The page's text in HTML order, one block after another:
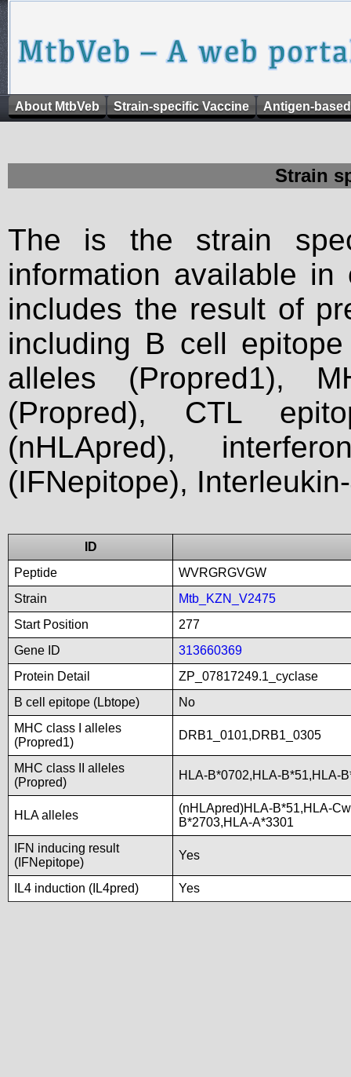
About MtbVeb Strain-specific Vaccine Antigen-
Strain
The is the strain
information available
includes the result of
including B cell
alleles (Propred1),
(Propred), CTL
(nHLApred),
(IFNepitope),
ID
Peptide
WVRGRGVGW
Strain
Mtb_KZN_V2475
Start Position
277
Gene ID
313660369
Protein Detail
ZP_07817249.1_cyclase
B cell epitope (Lbtope)
No
MHC class I alleles
(Propred1)
DRB1_0101,DRB1_0305
MHC class II alleles
(Propred)
HLA-B*0702,HLA-B*51,HLA-
HLA alleles
(nHLApred)HLA-B*51,HLA-
B*2703,HLA-A*3301
IFN inducing result
(IFNepitope)
Yes
IL4 induction (IL4pred) Yes